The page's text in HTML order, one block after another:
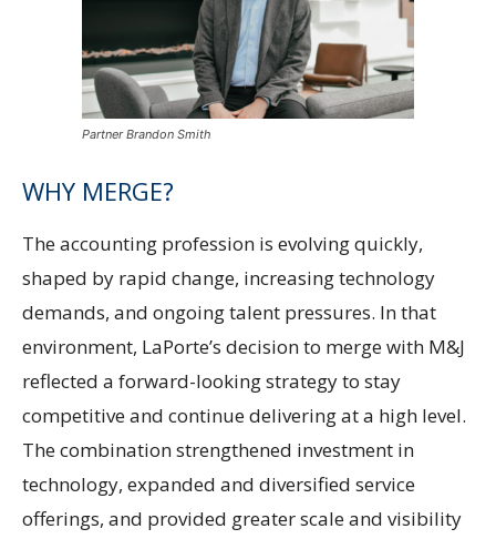
Partner Brandon Smith
WHY MERGE?
The accounting profession is evolving quickly,
shaped by rapid change, increasing technology
demands, and ongoing talent pressures. In that
environment, LaPorte’s decision to merge with M&J
reflected a forward-looking strategy to stay
competitive and continue delivering at a high level.
The combination strengthened investment in
technology, expanded and diversified service
offerings, and provided greater scale and visibility